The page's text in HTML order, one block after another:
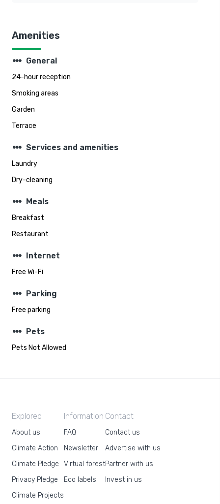
Amenities
steppers General
24-hour reception
Smoking areas
Garden
Terrace
steppers Services and amenities
Laundry
Dry-cleaning
steppers Meals
Breakfast
Restaurant
steppers Internet
Free Wi-Fi
steppers Parking
Free parking
steppers Pets
Pets Not Allowed
Exploreo
About us
Climate Action
Climate Pledge
Privacy Pledge
Climate Projects
Information
FAQ
Newsletter
Virtual forest
Eco labels
Contact
Contact us
Advertise with us
Partner with us
Invest in us